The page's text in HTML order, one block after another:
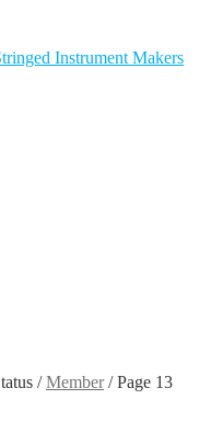
Instrument Makers
/Member/Page 13